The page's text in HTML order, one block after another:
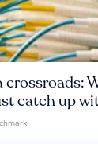
crossroads:
catch up